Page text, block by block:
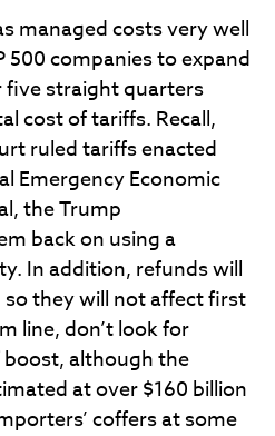
managed costs very well
500 companies to expand
straight quarters
cost of tariffs. Recall,
ruled tariffs enacted
Emergency Economic
the Trump
back on using a
In addition, refunds will
they will not affect first
line, don’t look for
although the
at over $160 billion
coffers at some